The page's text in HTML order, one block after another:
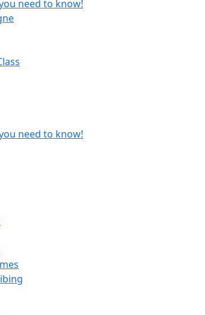
need to know!
need to know!